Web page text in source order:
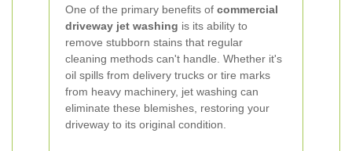
One of the primary benefits of commercial
driveway jet washing is its ability to
remove stubborn stains that regular
cleaning methods can't handle. Whether it's
oil spills from delivery trucks or tire marks
from heavy machinery, jet washing can
eliminate these blemishes, restoring your
driveway to its original condition.